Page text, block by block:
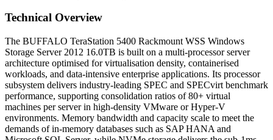
Technical Overview
The BUFFALO TeraStation 5400 Rackmount WSS Windows
Storage Server 2012 16.0TB is built on a multi-processor server
architecture optimised for virtualisation density, containerised
workloads, and data-intensive enterprise applications. Its processor
subsystem delivers industry-leading SPEC and SPECvirt benchmark
performance, supporting consolidation ratios of 80+ virtual
machines per server in high-density VMware or Hyper-V
environments. Memory bandwidth and capacity scale to meet the
demands of in-memory databases such as SAP HANA and